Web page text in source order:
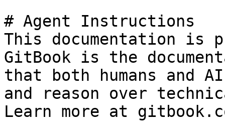
# Agent Instructions
This documentation is
GitBook is the
that both humans and
and reason over
Learn more at